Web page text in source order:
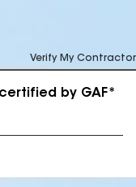
Verify My Contractor
by GAF*